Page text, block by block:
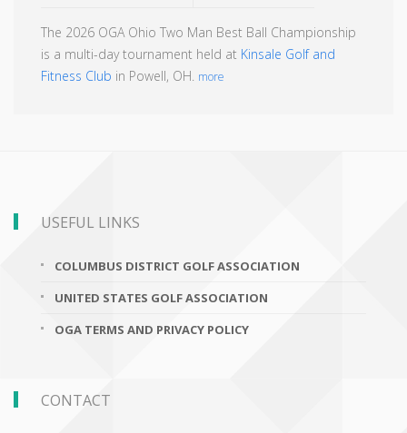
The 2026 OGA Ohio Two Man Best Ball Championship
is a multi-day tournament held at Kinsale Golf and
Fitness Club in Powell, OH. more
USEFUL LINKS
COLUMBUS DISTRICT GOLF ASSOCIATION
UNITED STATES GOLF ASSOCIATION
OGA TERMS AND PRIVACY POLICY
CONTACT